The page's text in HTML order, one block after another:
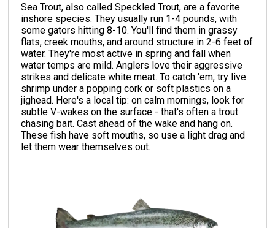
Sea Trout, also called Speckled Trout, are a favorite
inshore species. They usually run 1-4 pounds, with
some gators hitting 8-10. You'll find them in grassy
flats, creek mouths, and around structure in 2-6 feet of
water. They're most active in spring and fall when
water temps are mild. Anglers love their aggressive
strikes and delicate white meat. To catch 'em, try live
shrimp under a popping cork or soft plastics on a
jighead. Here's a local tip: on calm mornings, look for
subtle V-wakes on the surface - that's often a trout
chasing bait. Cast ahead of the wake and hang on.
These fish have soft mouths, so use a light drag and
let them wear themselves out.